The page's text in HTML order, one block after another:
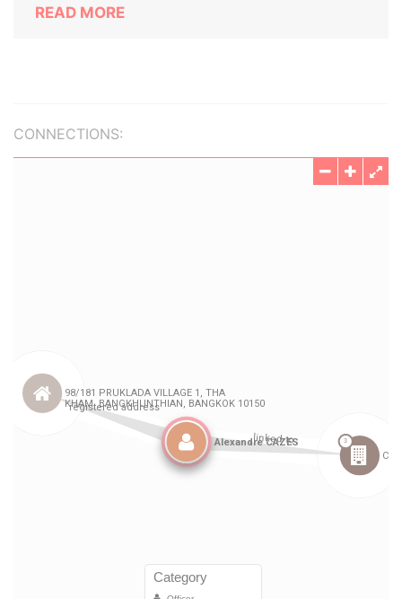
READ MORE
CONNECTIONS: